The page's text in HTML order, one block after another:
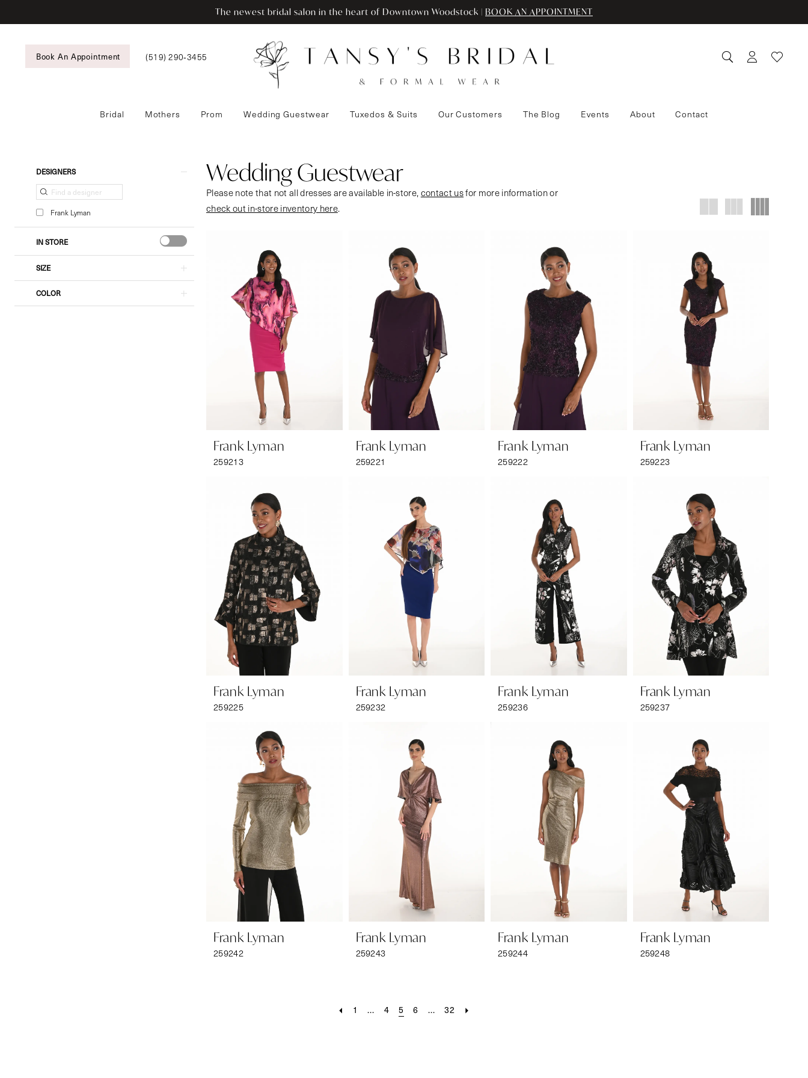
to
to
Accessibility
impaired
autoplay
content
The newest bridal salon in the heart of Downtown Woodstock | BOOK AN APPOINTMENT
Book An Appointment (519) 290‑3455
Bridal Mothers Prom Wedding Guestwear Tuxedos & Suits Our Customers The Blog Events About Contact
Formal
Product
Filters
DESIGNERS
Frank Lyman
IN STORE
SIZE
COLOR
Wedding Guestwear
Please note that not all dresses are available in-store, contact usfor more information or
check out in-store inventory here.
Frank Lyman
259213
Frank Lyman
259221
Frank Lyman
259222
Frank Lyman
259223
Frank Lyman
259225
Frank Lyman
259232
Frank Lyman
259236
Frank Lyman
259237
Frank Lyman
259242
Frank Lyman
259243
Frank Lyman
259244
Frank Lyman
259248
1 ... 4 5 6 ... 32